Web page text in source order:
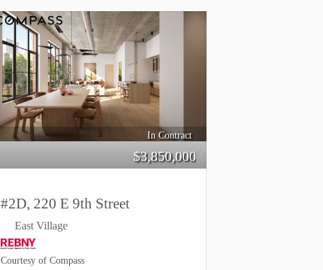
In Contract
$3,850,000
#2D, 220 E 9th Street
East Village
Courtesy of Compass